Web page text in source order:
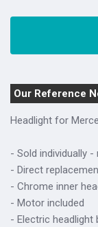
Our Reference
Headlight for
- Sold individually
- Direct
- Chrome inner
- Motor included
- Electric